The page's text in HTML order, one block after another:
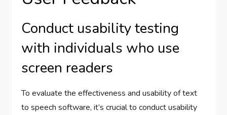
Conduct usability testing
with individuals who use
screen readers
To evaluate the effectiveness and usability of text
to speech software, it’s crucial to conduct usability